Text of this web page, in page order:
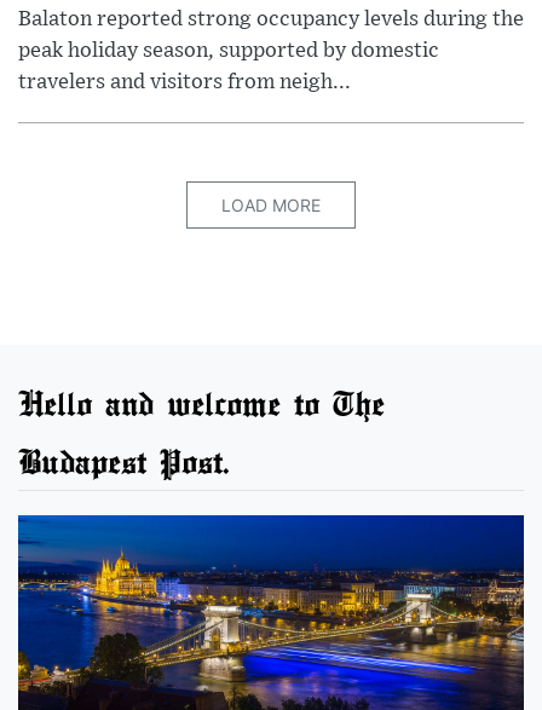
Balaton reported strong occupancy levels during the
peak holiday season, supported by domestic
travelers and visitors from neigh...
LOAD MORE
Hello and welcome to The
Budapest Post.